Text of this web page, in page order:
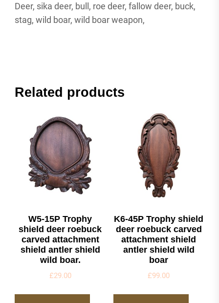
Deer, sika deer, bull, roe deer, fallow deer, buck,
stag, wild boar, wild boar weapon,
Related products
W5-15P Trophy
shield deer roebuck
carved attachment
shield antler shield
wild boar.
£29.00
K6-45P Trophy shield
deer roebuck carved
attachment shield
antler shield wild
boar
£99.00